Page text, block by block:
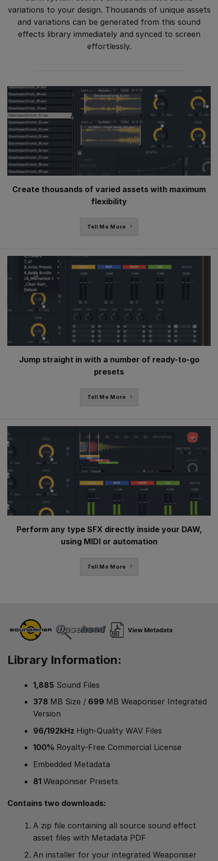
variations to your design. Thousands of unique assets
and variations can be generated from this sound
effects library immediately and synced to screen
effortlessly.
Create thousands of varied assets with maximum
flexibility
Tell Me More
Jump straight in with a number of ready-to-go
presets
Tell Me More
Perform any type SFX directly inside your DAW,
using MIDI or automation
Tell Me More
Library Information:
1,885Sound Files
378 MB Size /699 MB Weaponiser Integrated
Version
96/192kHz High-Quality WAV Files
100% Royalty-Free Commercial License
Embedded Metadata
81 Weaponiser Presets
Contains two downloads:
A zip file containing all source sound effect
asset files with Metadata PDF
An installer for your integrated Weaponiser